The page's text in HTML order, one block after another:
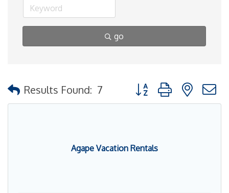
go
Results Found: 7 Button group with
Agape Vacation Rentals